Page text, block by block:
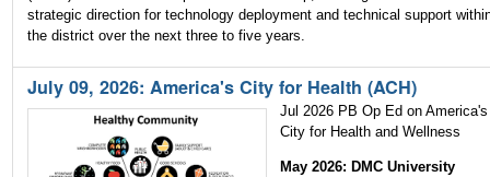
strategic direction for technology deployment and technical support
the district over the next three to five years.
July 09, 2026: America's City for Health (ACH)
Jul 2026 PB Op Ed on America's
City for Health and Wellness
May 2026: DMC University